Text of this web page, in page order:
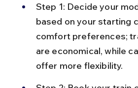
Step 1: Decide your
based on your starting
comfort preferences;
are economical, while
offer more flexibility.